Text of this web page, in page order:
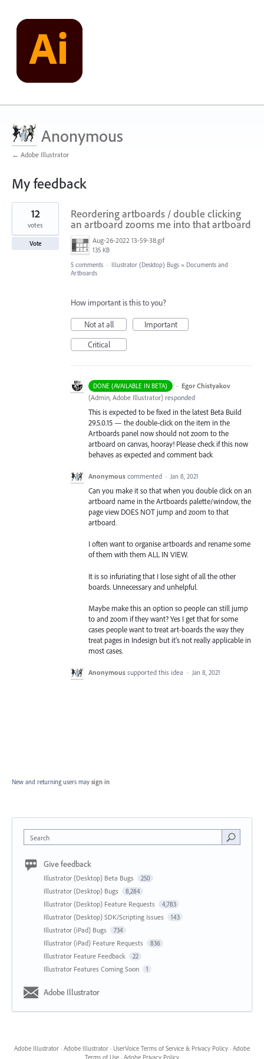
Anonymous
← Adobe Illustrator
My feedback
1
found
Reordering artboards / double clicking
an artboard zooms me into that artboard
Aug-26-2022 13-59-38.gif
135 KB
12
votes
Vote
5 comments · Illustrator (Desktop) Bugs » Documents and
Artboards
How important is this to you?
Not at all
Important
Critical
DONE (AVAILABLE IN BETA) · Egor Chistyakov
(Admin, Adobe Illustrator) responded
This is expected to be fixed in the latest Beta Build
29.5.0.15 — the double-click on the item in the
Artboards panel now should not zoom to the
artboard on canvas, hooray! Please check if this now
behaves as expected and comment back
Anonymous commented · Jan 8, 2021
Can you make it so that when you double click on an
artboard name in the Artboards palette/window, the
page view DOES NOT jump and zoom to that
artboard.
I often want to organise artboards and rename some
of them with them ALL IN VIEW.
It is so infuriating that I lose sight of all the other
boards. Unnecessary and unhelpful.
Maybe make this an option so people can still jump
to and zoom if they want? Yes I get that for some
cases people want to treat art-boards the way they
treat pages in Indesign but it's not really applicable in
most cases.
Anonymous supported this idea · Jan 8, 2021
New and returning users may sign in
Search
Give feedback
Illustrator (Desktop) Beta Bugs 250
Illustrator (Desktop) Bugs 8,284
Illustrator (Desktop) Feature Requests 4,783
Illustrator (Desktop) SDK/Scripting Issues 143
Illustrator (iPad) Bugs 734
Illustrator (iPad) Feature Requests 836
Illustrator Feature Feedback 22
Illustrator Features Coming Soon 1
Adobe Illustrator
Adobe Illustrator · Adobe Illustrator · UserVoice Terms of Service & Privacy Policy · Adobe
Terms of Use · Adobe Privacy Policy